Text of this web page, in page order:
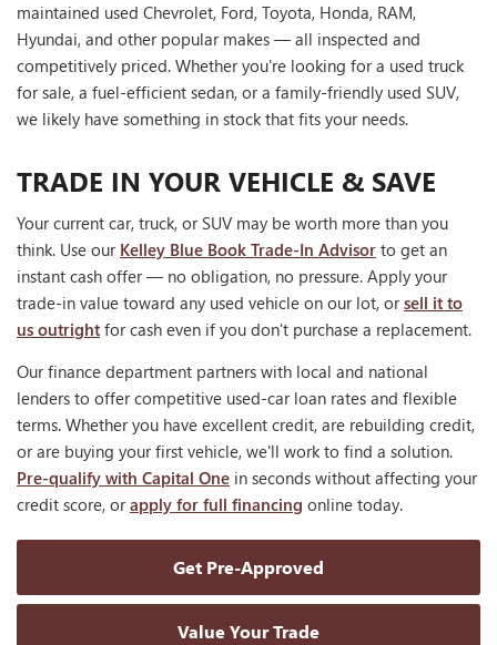
maintained used Chevrolet, Ford, Toyota, Honda, RAM,
Hyundai, and other popular makes — all inspected and
competitively priced. Whether you're looking for a used truck
for sale, a fuel-efficient sedan, or a family-friendly used SUV,
we likely have something in stock that fits your needs.
TRADE IN YOUR VEHICLE & SAVE
Your current car, truck, or SUV may be worth more than you
think. Use our Kelley Blue Book Trade-In Advisor to get an
instant cash offer — no obligation, no pressure. Apply your
trade-in value toward any used vehicle on our lot, orsell it to
us outright for cash even if you don't purchase a replacement.
Our finance department partners with local and national
lenders to offer competitive used-car loan rates and flexible
terms. Whether you have excellent credit, are rebuilding credit,
or are buying your first vehicle, we'll work to find a solution.
Pre-qualify with Capital One in seconds without affecting your
credit score, orapply for full financing online today.
Get Pre-Approved
Value Your Trade